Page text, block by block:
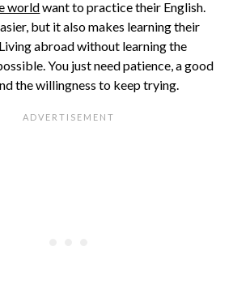
worldwant to practice their English.
but it also makes learning their
abroad without learning the
You just need patience, a good
the willingness to keep trying.